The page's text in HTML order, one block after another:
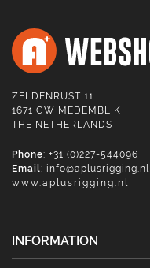
ZELDENRUST 11
1671 GW MEDEMBLIK
THE NETHERLANDS
Phone: +31 (0)227-544096
Email: info@aplusrigging.nl
www.aplusrigging.nl
INFORMATION